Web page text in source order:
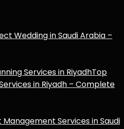
Wedding in Saudi Arabia –
Top
in Riyadh – Complete